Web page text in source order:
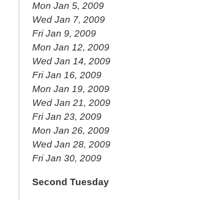
Mon Jan 5, 2009
Wed Jan 7, 2009
Fri Jan 9, 2009
Mon Jan 12, 2009
Wed Jan 14, 2009
Fri Jan 16, 2009
Mon Jan 19, 2009
Wed Jan 21, 2009
Fri Jan 23, 2009
Mon Jan 26, 2009
Wed Jan 28, 2009
Fri Jan 30, 2009
Second Tuesday